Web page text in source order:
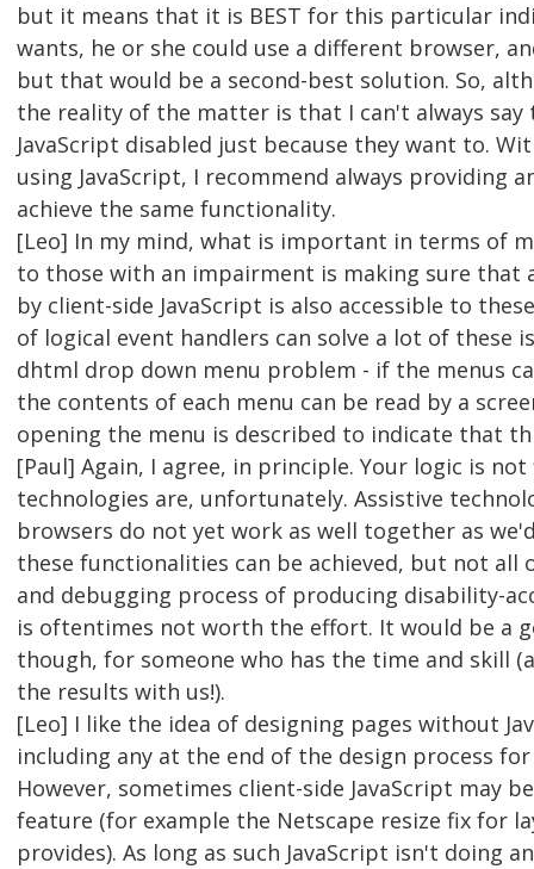
but it means that it is BEST for this particular
wants, he or she could use a different browser,
but that would be a second-best solution. So,
the reality of the matter is that I can't always say
JavaScript disabled just because they want to.
using JavaScript, I recommend always providing
achieve the same functionality.
[Leo] In my mind, what is important in terms of
to those with an impairment is making sure that
by client-side JavaScript is also accessible to
of logical event handlers can solve a lot of these
dhtml drop down menu problem - if the menus
the contents of each menu can be read by a
opening the menu is described to indicate that
[Paul] Again, I agree, in principle. Your logic is
technologies are, unfortunately. Assistive
browsers do not yet work as well together as
these functionalities can be achieved, but not all
and debugging process of producing disability-
is oftentimes not worth the effort. It would be a
though, for someone who has the time and skill
the results with us!).
[Leo] I like the idea of designing pages without
including any at the end of the design process
However, sometimes client-side JavaScript may
feature (for example the Netscape resize fix for
provides). As long as such JavaScript isn't doing